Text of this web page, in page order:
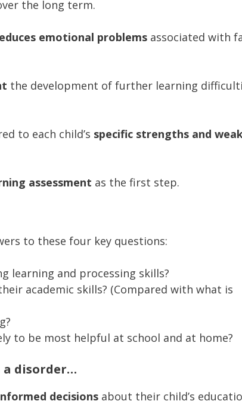
the long term.
emotional problems associated with
the development of further learning
to each child’s specific strengths and
assessment as the first step.
to these four key questions:
learning and processing skills?
academic skills? (Compared with what is
to be most helpful at school and at home?
a disorder…
decisions about their child’s